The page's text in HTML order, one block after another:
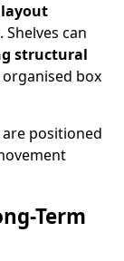
. Shelves can
structural
box
positioned
Term